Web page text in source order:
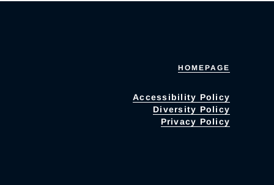
HOMEPAGE
Accessibility Policy
Diversity Policy
Privacy Policy